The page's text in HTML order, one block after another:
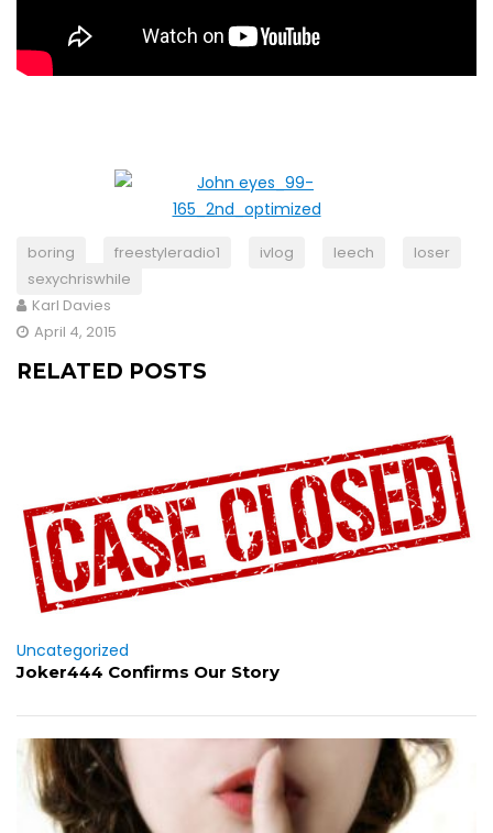
boring freestyleradio1 ivlog leech
loser
sexychriswhile
Karl Davies
April 4, 2015
RELATED POSTS
Uncategorized
Joker444 Confirms Our Story